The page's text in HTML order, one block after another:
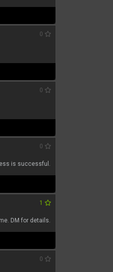
0
0
0
is successful.
1
DM for details.
0